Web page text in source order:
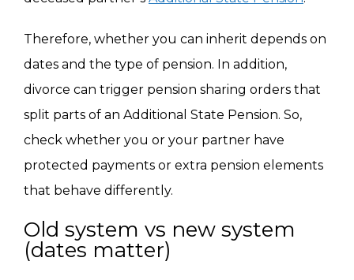
Therefore, whether you can inherit depends on
dates and the type of pension. In addition,
divorce can trigger pension sharing orders that
split parts of an Additional State Pension. So,
check whether you or your partner have
protected payments or extra pension elements
that behave differently.
Old system vs new system
(dates matter)